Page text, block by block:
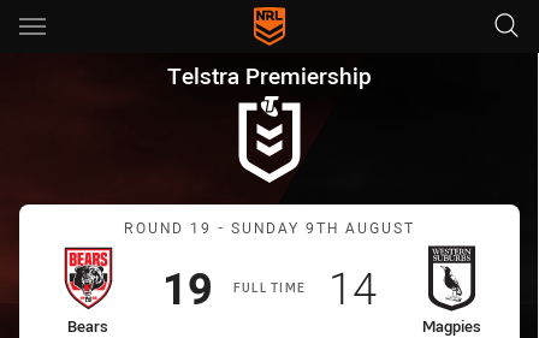
Main
You have skipped the navigation, tab for page content
Telstra Premiership Round
Telstra Premiership
Match: Bears vs Magpies
ROUND 19 - SUNDAY 9TH AUGUST
FULL TIME
home Team
Bears
Scored
19 points
away Team
Magpies
Scored
14points